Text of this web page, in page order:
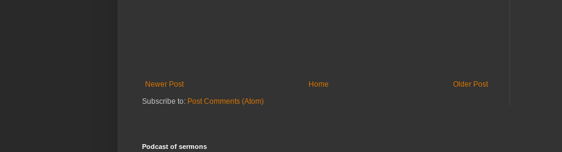
Newer Post Older Post
Home
Subscribe to: Post Comments (Atom)
Podcast of sermons